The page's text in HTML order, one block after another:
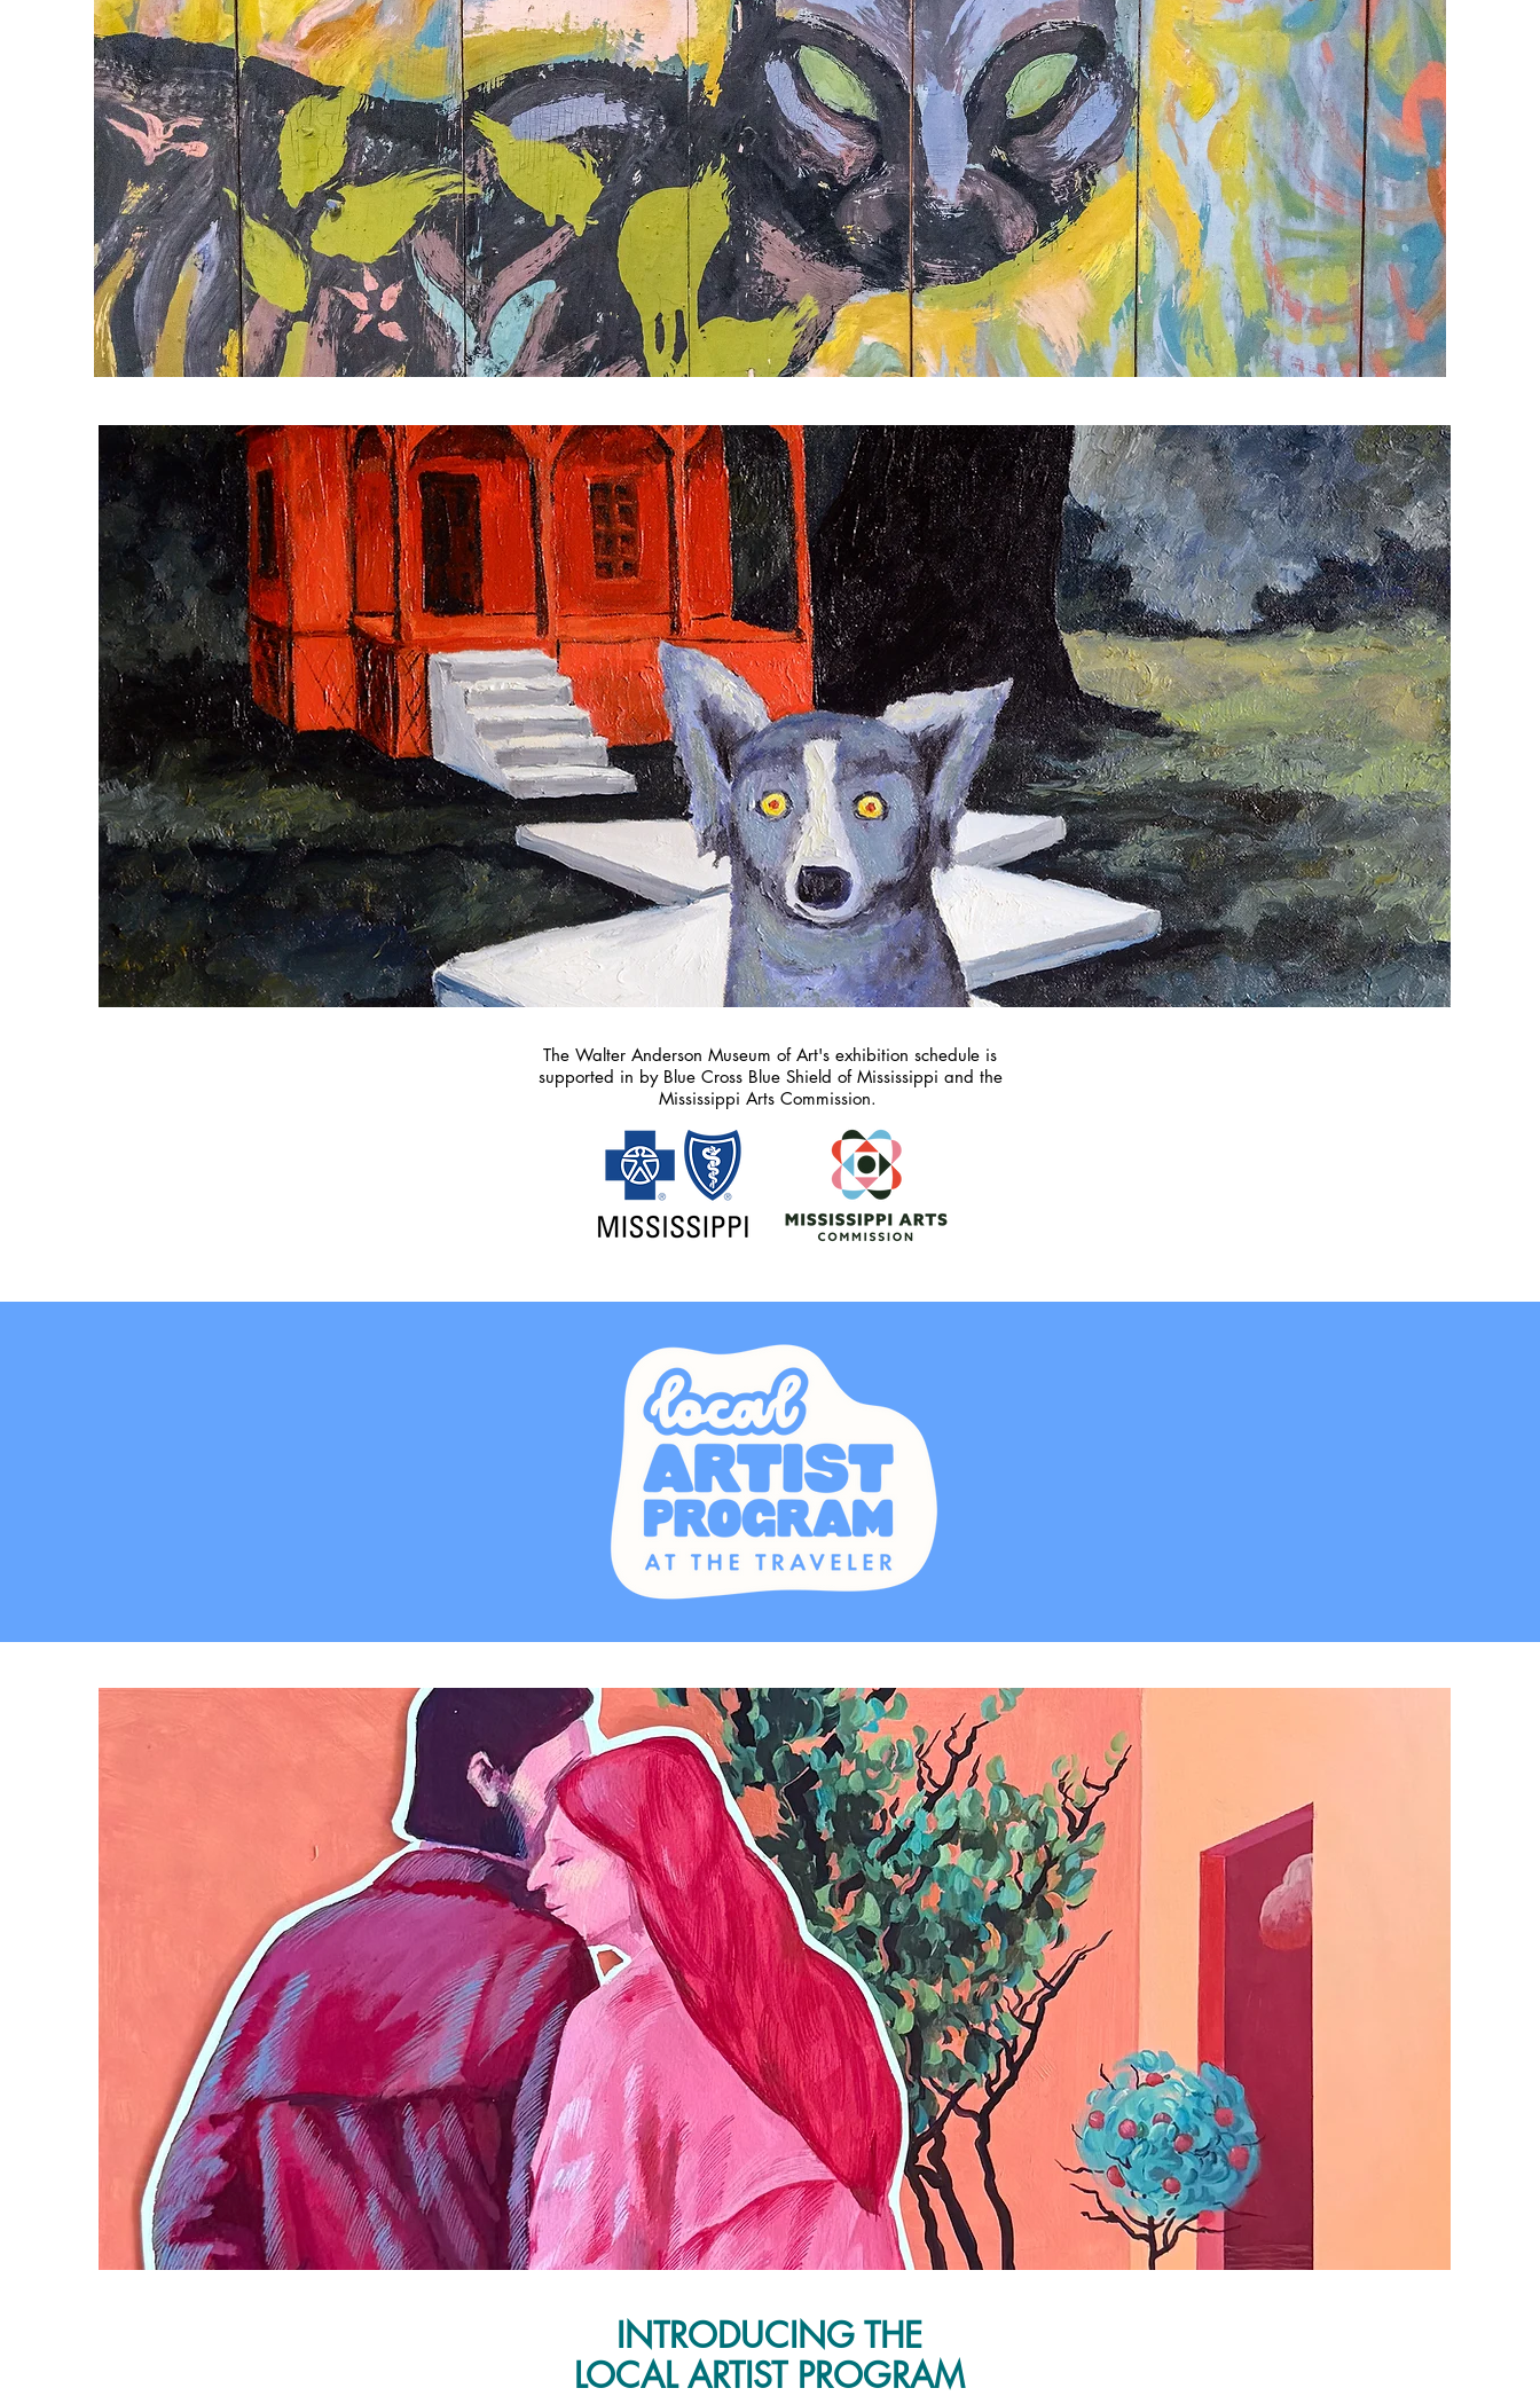
The Walter Anderson Museum of Art's exhibition schedule is
supported in by Blue Cross Blue Shield of Mississippi and the
Mississippi Arts Commission.
INTRODUCING THE
LOCAL ARTIST PROGRAM